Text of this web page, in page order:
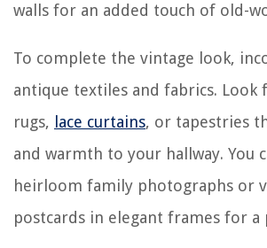
walls for an added touch of old-
To complete the vintage look,
antique textiles and fabrics. Look
rugs, lace curtains, or tapestries
and warmth to your hallway. You
heirloom family photographs or
postcards in elegant frames for a